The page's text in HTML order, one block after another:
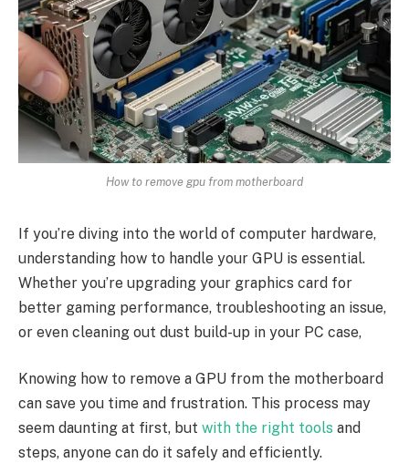
How to remove gpu from motherboard
If you’re diving into the world of computer hardware,
understanding how to handle your GPU is essential.
Whether you’re upgrading your graphics card for
better gaming performance, troubleshooting an issue,
or even cleaning out dust build-up in your PC case,
Knowing how to remove a GPU from the motherboard
can save you time and frustration. This process may
seem daunting at first, but with the right tools and
steps, anyone can do it safely and efficiently.